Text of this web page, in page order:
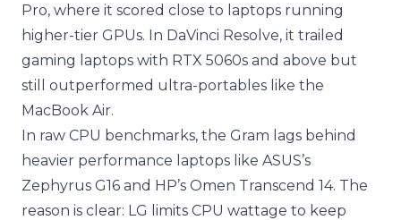
Pro, where it scored close to laptops running
higher-tier GPUs. In DaVinci Resolve, it trailed
gaming laptops with RTX 5060s and above but
still outperformed ultra-portables like the
MacBook Air.
In raw CPU benchmarks, the Gram lags behind
heavier performance laptops like ASUS’s
Zephyrus G16 and HP’s Omen Transcend 14. The
reason is clear: LG limits CPU wattage to keep